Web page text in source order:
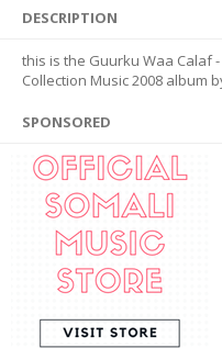
DESCRIPTION
this is the Guurku Waa Calaf
Collection Music 2008 album
SPONSORED